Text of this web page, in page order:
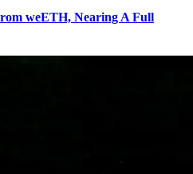
weETH, Nearing A Full